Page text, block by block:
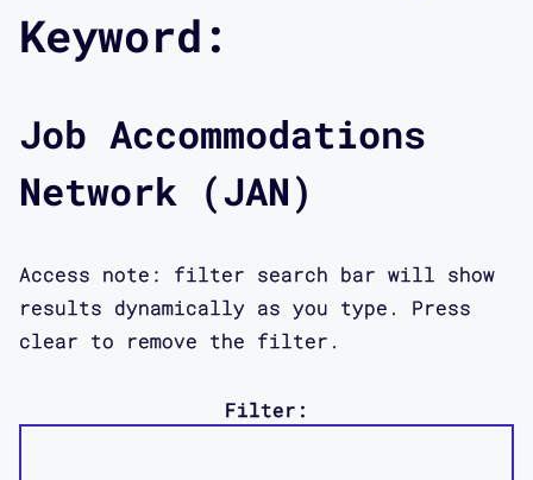
Keyword:
Job Accommodations
Network (JAN)
Access note: filter search bar will show
results dynamically as you type. Press
clear to remove the filter.
Filter: